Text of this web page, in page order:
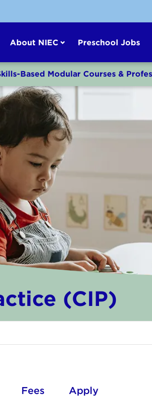
About NIEC Preschool Jobs
Based Modular Courses &
(CIP)
Fees Apply